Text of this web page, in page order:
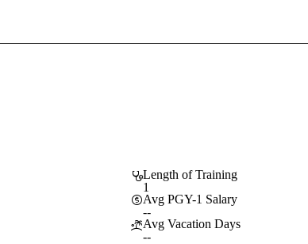
Length of Training
1
Avg PGY-1 Salary
--
Avg Vacation Days
--